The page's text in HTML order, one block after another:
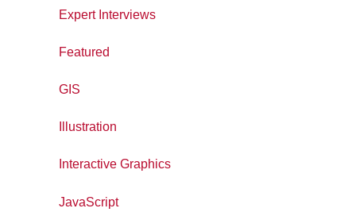
Expert Interviews
Featured
GIS
Illustration
Interactive Graphics
JavaScript